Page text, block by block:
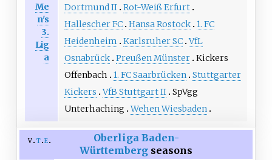
Me
n's
3.
Lig
a
Dortmund II Rot-Weiß Erfurt
Hallescher FC Hansa Rostock 1. FC
Heidenheim
Karlsruher SC VfL
Osnabrück Preußen Münster Kickers
Offenbach
1. FC Saarbrücken Stuttgarter
Kickers VfB Stuttgart II SpVgg
Unterhaching Wehen Wiesbaden
v t e
Oberliga Baden-
Württemberg seasons